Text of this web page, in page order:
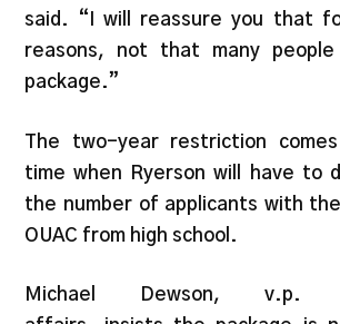
said. “I will reassure you that
reasons, not that many
package.”
The two-year restriction
time when Ryerson will have to
the number of applicants with
OUAC from high school.
Michael Dewson,